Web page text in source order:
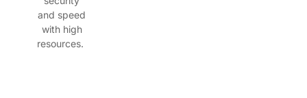
and speed
with high
resources.